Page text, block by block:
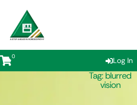
0 Log In
Tag: blurred
vision